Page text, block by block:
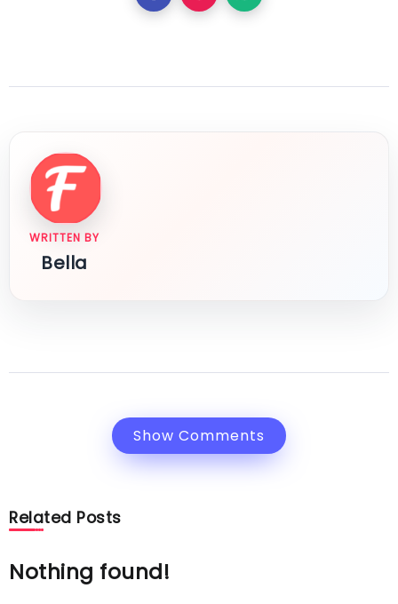
WRITTEN BY
Bella
Show Comments
Related Posts
Nothing found!